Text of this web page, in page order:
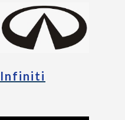
Infiniti